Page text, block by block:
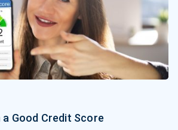
Good Credit Score